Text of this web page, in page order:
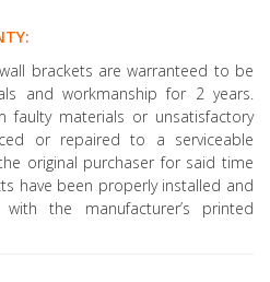
brackets are warranteed to be
and workmanship for 2 years.
faulty materials or unsatisfactory
or repaired to a serviceable
original purchaser for said time
have been properly installed and
the manufacturer’s printed